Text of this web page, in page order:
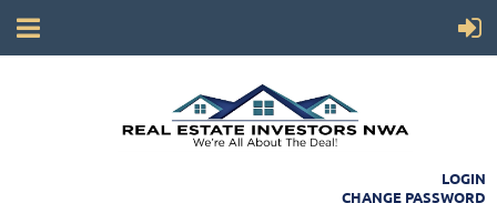
LOGIN
CHANGE PASSWORD